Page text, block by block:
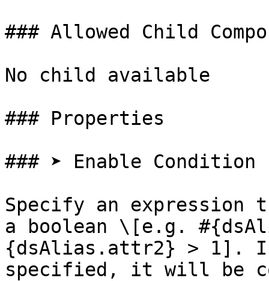
### Allowed Child
No child available
### Properties
### ➤ Enable Condition
Specify an expression
a boolean \[e.g.
{dsAlias.attr2} > 1].
specified, it will be